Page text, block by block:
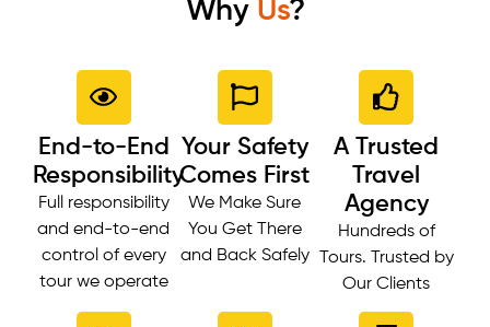
Why Us?
End-to-End
Responsibility
Full responsibility
and end-to-end
control of every
tour we operate
Your Safety
Comes First
We Make Sure
You Get There
and Back Safely
A Trusted
Travel
Agency
Hundreds of
Tours. Trusted by
Our Clients